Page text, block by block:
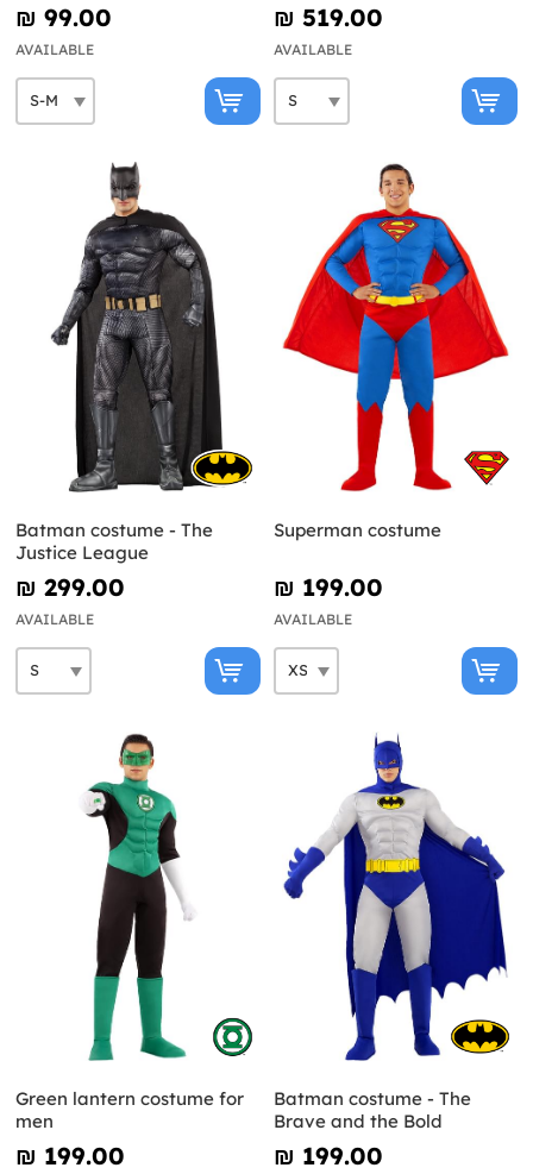
₪‎ 99.00
AVAILABLE
₪‎ 519.00
AVAILABLE
Batman costume - The
Justice League
₪‎ 299.00
AVAILABLE
Superman costume
₪‎ 199.00
AVAILABLE
Green lantern costume for
men
₪‎ 199.00
Batman costume - The
Brave and the Bold
₪‎ 199.00